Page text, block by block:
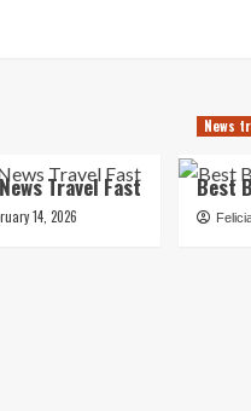
Travel Fast
14, 2026
News
Best